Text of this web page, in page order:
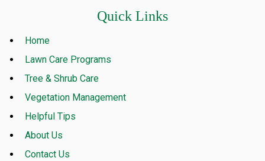
Quick Links
Home
Lawn Care Programs
Tree & Shrub Care
Vegetation Management
Helpful Tips
About Us
Contact Us